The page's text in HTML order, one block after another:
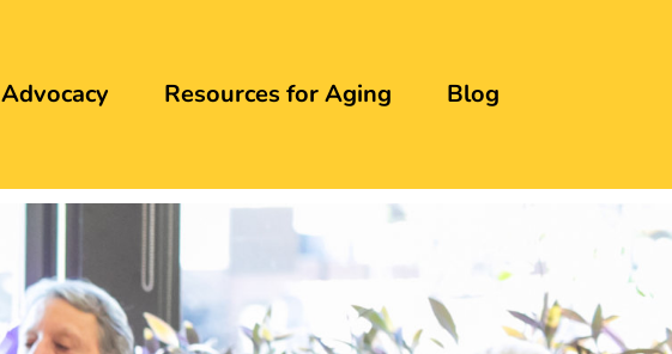
Advocacy Resources for Aging Blog